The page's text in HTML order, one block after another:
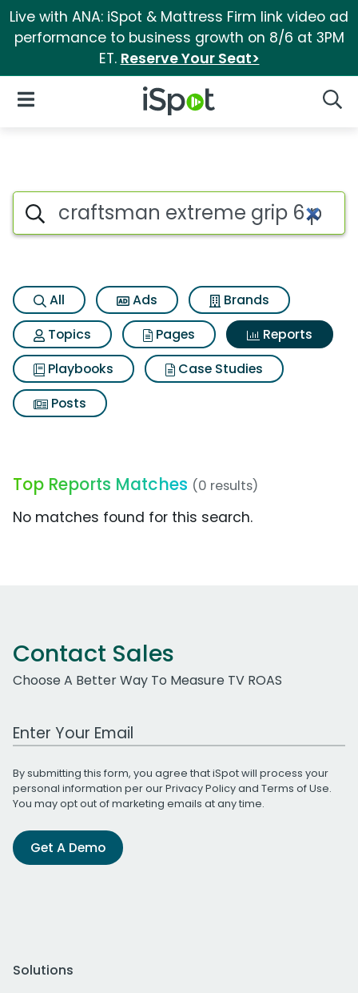
Live with ANA: iSpot & Mattress Firm link video ad
performance to business growth on 8/6 at 3PM
ET. Reserve Your Seat>
iSpot Logo
Open Navigation
Search iSpot
All Ads
Brands
Topics
Pages
Reports
Playbooks
Case Studies
Posts
Top Reports Matches (0 results)
No matches found for this search.
Contact Sales
Choose A Better Way To Measure TV ROAS
Work Email Address
By submitting this form, you agree that iSpot will process your
personal information per ourPrivacy Policyand Terms of Use.
You may opt out of marketing emails at any time.
Get A Demo
Solutions